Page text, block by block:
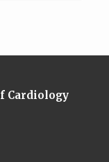
Cardiology